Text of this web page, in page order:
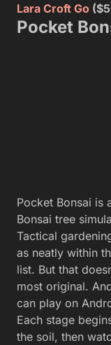
Lara Croft Go
Pocket
Pocket Bonsai is
Bonsai tree
Tactical
as neatly within
list. But that
most original.
can play on
Each stage
the soil, then